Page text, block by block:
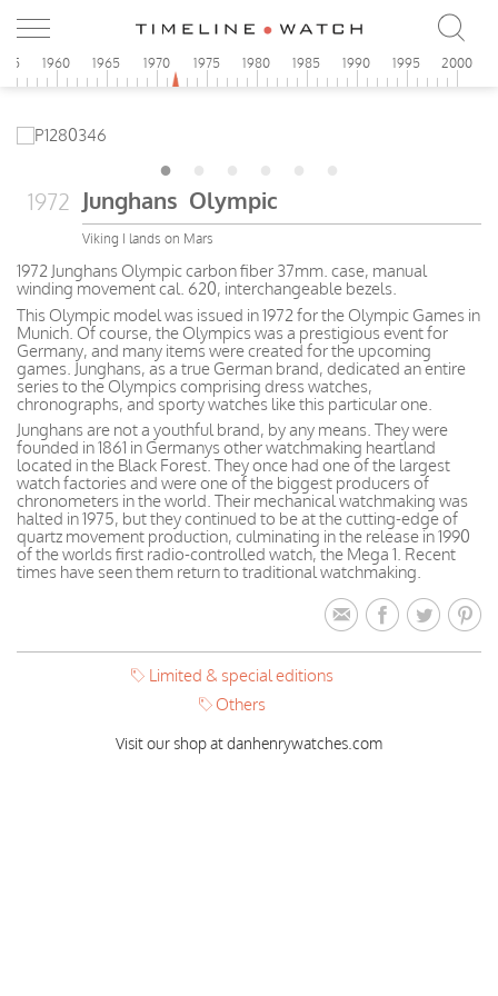
1960 1965 1970 1975 1980 1985 1990 1995 2000
1972 Junghans Olympic
Viking I lands on Mars
1972 Junghans Olympic carbon fiber 37mm. case, manual
winding movement cal. 620, interchangeable bezels.
This Olympic model was issued in 1972 for the Olympic Games in
Munich. Of course, the Olympics was a prestigious event for
Germany, and many items were created for the upcoming
games. Junghans, as a true German brand, dedicated an entire
series to the Olympics comprising dress watches,
chronographs, and sporty watches like this particular one.
Junghans are not a youthful brand, by any means. They were
founded in 1861 in Germanys other watchmaking heartland
located in the Black Forest. They once had one of the largest
watch factories and were one of the biggest producers of
chronometers in the world. Their mechanical watchmaking was
halted in 1975, but they continued to be at the cutting-edge of
quartz movement production, culminating in the release in 1990
of the worlds first radio-controlled watch, the Mega 1. Recent
times have seen them return to traditional watchmaking.
Limited & special editions
Others
Visit our shop at danhenrywatches.com